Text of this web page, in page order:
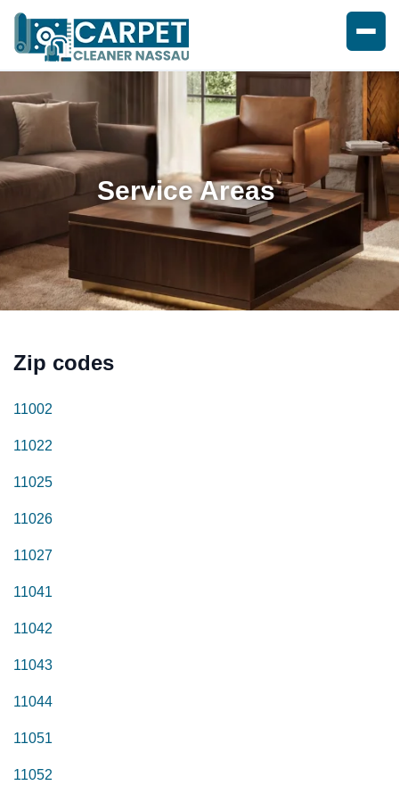
Service Areas
Zip codes
11002
11022
11025
11026
11027
11041
11042
11043
11044
11051
11052